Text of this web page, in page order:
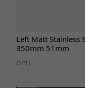
Left Matt Stainless
350mm 51mm
OP1L